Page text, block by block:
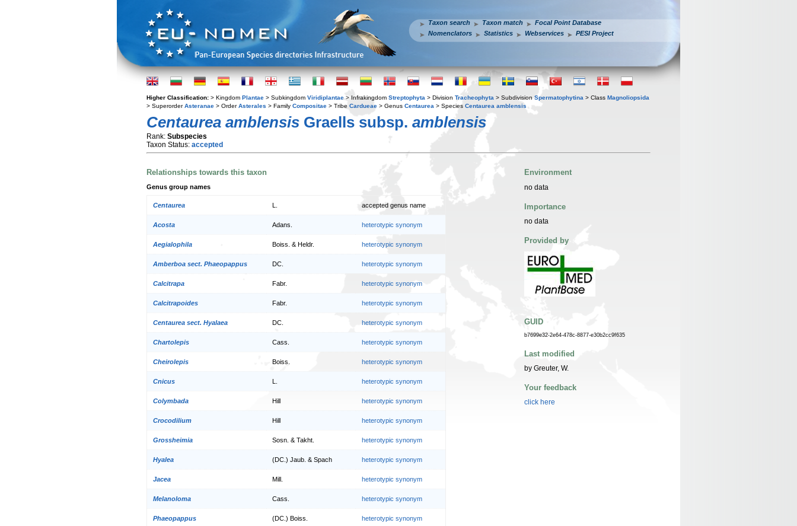
Taxon search Taxon match
Focal Point Database
Nomenclators
Statistics Webservices PESI Project
Higher Classification: > Kingdom Plantae > Subkingdom Viridiplantae > Infrakingdom Streptophyta > Division Tracheophyta > Subdivision Spermatophytina > Class Magnoliopsida
> SuperorderAsteranae > OrderAsterales > Family Compositae > Tribe Cardueae > Genus Centaurea > Species Centaurea amblensis
Centaurea amblensis Graells subsp. amblensis
Rank: Subspecies
Taxon Status: accepted
Relationships towards this taxon
Genus group names
Centaurea accepted genus name
Acosta Adans. heterotypic synonym
Aegialophila Boiss. & Heldr. heterotypic synonym
Amberboa sect. Phaeopappus DC. heterotypic synonym
Calcitrapa Fabr. heterotypic synonym
Calcitrapoides Fabr. heterotypic synonym
Centaurea sect. Hyalaea DC. heterotypic synonym
Chartolepis Cass. heterotypic synonym
Cheirolepis Boiss. heterotypic synonym
Cnicus heterotypic synonym
Colymbada Hill heterotypic synonym
Crocodilium Hill heterotypic synonym
Grossheimia Sosn. & Takht. heterotypic synonym
Hyalea (DC.) Jaub. & Spach heterotypic synonym
Jacea Mill. heterotypic synonym
Melanoloma Cass. heterotypic synonym
Phaeopappus (DC.) Boiss. heterotypic synonym
Environment
no data
Importance
no data
Provided by
GUID
b7699e32-2e64-478c-8877-e30b2cc9f635
Last modified
by Greuter, W.
Your feedback
click here